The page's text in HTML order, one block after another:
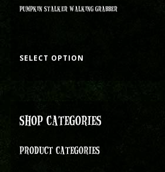
PUMPKIN STALKER WALKING GRABBER
SELECT OPTION
SHOP CATEGORIES
PRODUCT CATEGORIES